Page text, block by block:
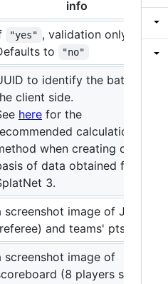
info
"yes" , validation only.
to
"no"
to identify the battle on
client side.
here for the
calculation
when creating on the
of data obtained from
3.
screenshot image of Judd
and teams' pts
screenshot image of
(8 players shown)